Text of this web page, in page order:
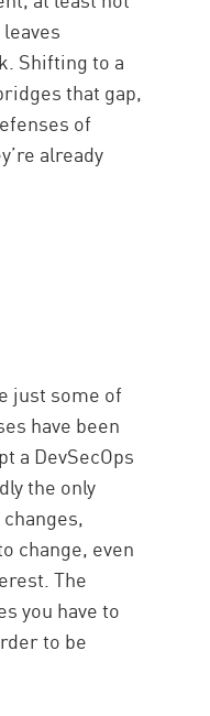
Shifting to a
that gap,
of
already
just some of
have been
a DevSecOps
the only
change, even
The
you have to
to be